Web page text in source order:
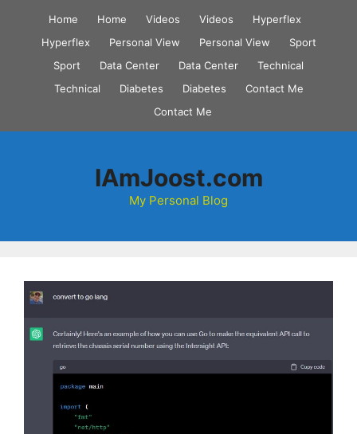
content
Home Home Videos Videos
Hyperflex
Hyperflex
Personal View Personal View
Sport
Sport
Data Center Data Center
Technical
Technical
Diabetes Diabetes
Contact Me
Contact Me
IAmJoost.com
My Personal Blog